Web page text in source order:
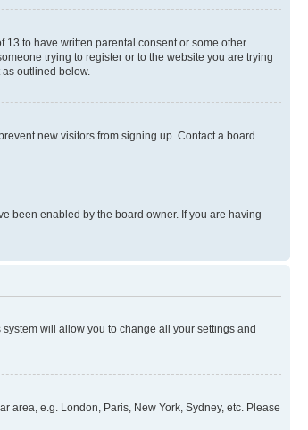
to have written parental consent or some other
trying to register or to the website you are trying
outlined below.
new visitors from signing up. Contact a board
been enabled by the board owner. If you are having
will allow you to change all your settings and
area, e.g. London, Paris, New York, Sydney, etc. Please